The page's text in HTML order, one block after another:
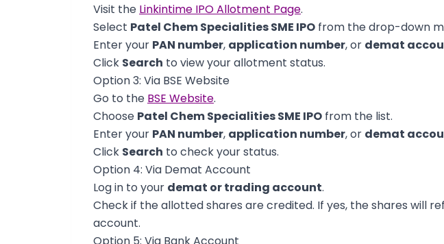
Visit the Linkintime IPO Allotment Page.
Select Patel Chem Specialities SME IPO from the drop-down
Enter your PAN number, application number, or demat
Click Search to view your allotment status.
Option 3: Via BSE Website
Go to the BSE Website.
Choose Patel Chem Specialities SME IPO from the list.
Enter your PAN number, application number, or demat
Click Search to check your status.
Option 4: Via Demat Account
Log in to your demat or trading account.
Check if the allotted shares are credited. If yes, the shares will
account.